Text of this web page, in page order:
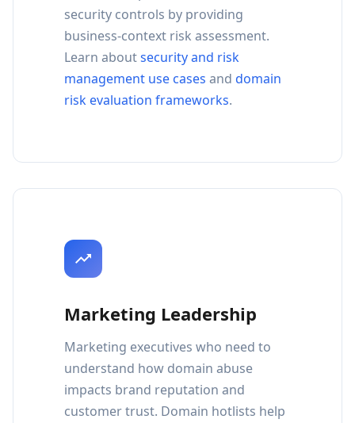
security controls by providing
business-context risk assessment.
Learn aboutsecurity and risk
management use cases and domain
risk evaluation frameworks.
Marketing Leadership
Marketing executives who need to
understand how domain abuse
impacts brand reputation and
customer trust. Domain hotlists help